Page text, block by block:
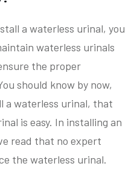
a waterless urinal, you
waterless urinals
the proper
should know by now,
a waterless urinal, that
is easy. In installing an
read that no expert
the waterless urinal.